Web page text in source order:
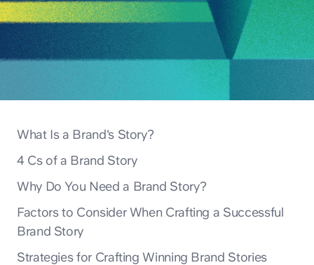
What Is a Brand's Story?
4 Cs of a Brand Story
Why Do You Need a Brand Story?
Factors to Consider When Crafting a Successful
Brand Story
Strategies for Crafting Winning Brand Stories